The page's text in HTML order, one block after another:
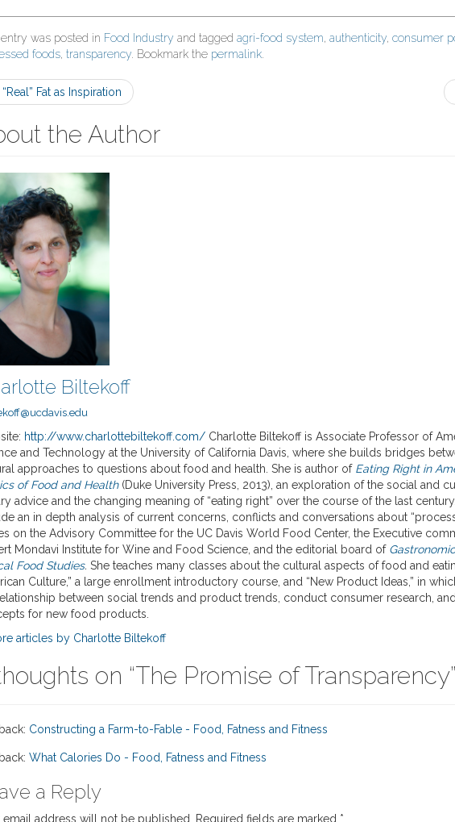
was posted in Food Industry and tagged agri-food system, authenticity, consumer
foods, transparency . Bookmark the permalink
“Real” Fat as Inspiration
the Author
Biltekoff
http://www.charlottebiltekoff.com/ Charlotte Biltekoff is Associate Professor of
and Technology at the University of California Davis, where she builds bridges
approaches to questions about food and health. She is author of Eating Right in
of Food and Health(Duke University Press, 2013), an exploration of the social and
advice and the changing meaning of “eating right” over the course of the last
an in depth analysis of current concerns, conflicts and conversations about
on the Advisory Committee for the UC Davis World Food Center, the Executive
Mondavi Institute for Wine and Food Science, and the editorial board of
Food Studies. She teaches many classes about the cultural aspects of food and
Culture,” a large enrollment introductory course, and “New Product Ideas,” in
between social trends and product trends, conduct consumer research,
for new food products.
articles by Charlotte Biltekoff
on “The Promise of Transparency”
Constructing a Farm-to-Fable - Food, Fatness and Fitness
What Calories Do - Food, Fatness and Fitness
a Reply
email address will not be published. Required fields are marked *